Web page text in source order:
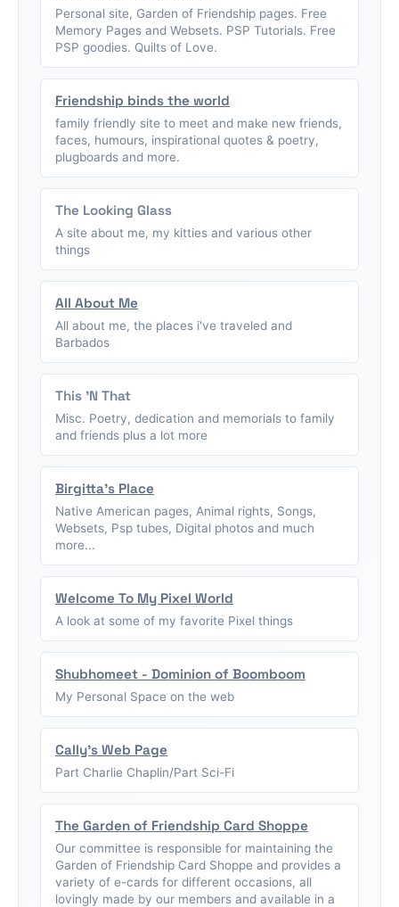
Personal site, Garden of Friendship pages. Free
Memory Pages and Websets. PSP Tutorials. Free
PSP goodies. Quilts of Love.
Friendship binds the world
family friendly site to meet and make new friends,
faces, humours, inspirational quotes & poetry,
plugboards and more.
The Looking Glass
A site about me, my kitties and various other
things
All About Me
All about me, the places i've traveled and
Barbados
This 'N That
Misc. Poetry, dedication and memorials to family
and friends plus a lot more
Birgitta's Place
Native American pages, Animal rights, Songs,
Websets, Psp tubes, Digital photos and much
more...
Welcome To My Pixel World
A look at some of my favorite Pixel things
Shubhomeet - Dominion of Boomboom
My Personal Space on the web
Cally's Web Page
Part Charlie Chaplin/Part Sci-Fi
The Garden of Friendship Card Shoppe
Our committee is responsible for maintaining the
Garden of Friendship Card Shoppe and provides a
variety of e-cards for different occasions, all
lovingly made by our members and available in a